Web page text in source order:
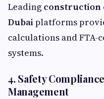
Leading construction
Dubaiplatforms
calculations and
systems.
4. Safety
Management